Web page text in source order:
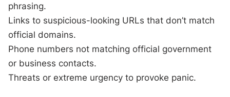
phrasing.
Links to suspicious-looking URLs that don’t match
official domains.
Phone numbers not matching official government
or business contacts.
Threats or extreme urgency to provoke panic.